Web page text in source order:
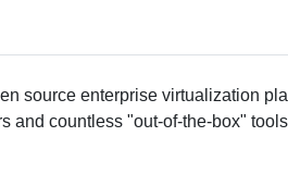
source enterprise virtualization
countless "out-of-the-box"